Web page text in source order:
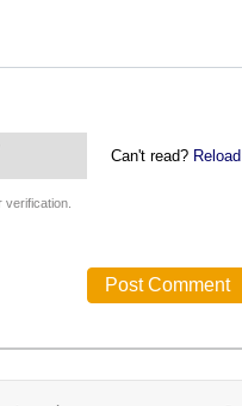
Can't read? Reload
verification.